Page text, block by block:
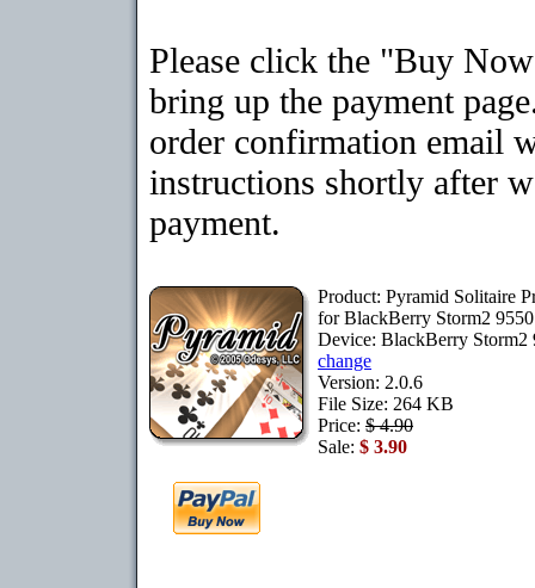
Please click the "Buy
bring up the payment
order confirmation email
instructions shortly after
payment.
Product: Pyramid Solitaire
for BlackBerry Storm2 9550
Device: BlackBerry Storm2
change
Version: 2.0.6
File Size: 264 KB
Price: $ 4.90
Sale: $ 3.90